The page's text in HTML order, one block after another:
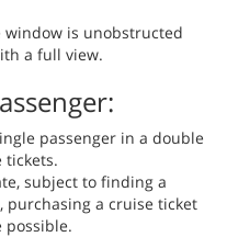
is unobstructed
a full view.
passenger in a double
tickets.
subject to finding a
purchasing a cruise ticket
possible.